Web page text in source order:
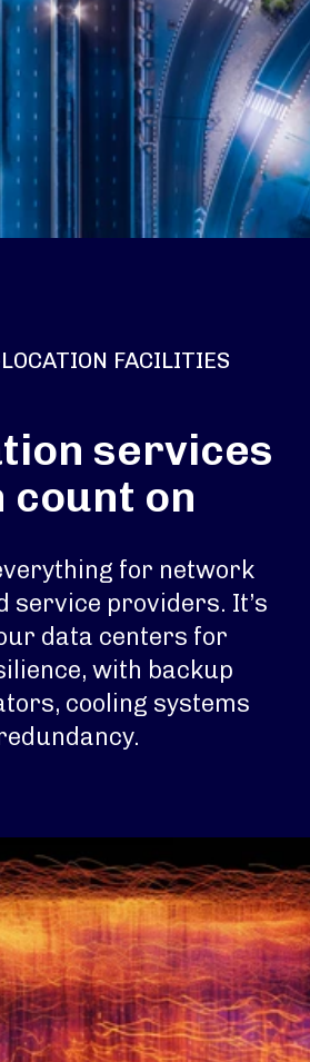
FACILITIES
services
count on
for network
service providers. It’s
data centers for
with backup
cooling systems